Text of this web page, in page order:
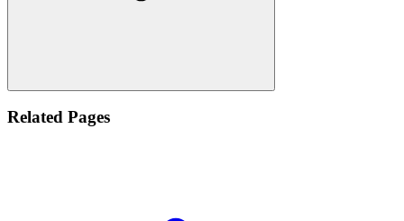
Related Pages